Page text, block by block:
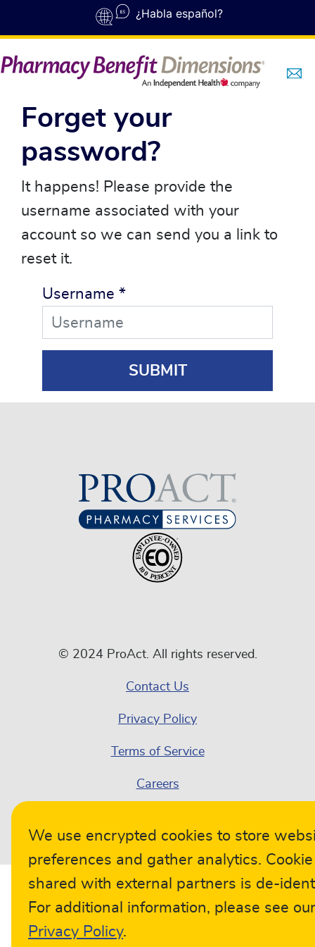
Skip to main content ¿Habla español?
Forget your
password?
It happens! Please provide the
username associated with your
account so we can send you a link to
reset it.
Username *
© 2024 ProAct. All rights reserved.
Contact Us
Privacy Policy
Terms of Service
Careers
We use encrypted cookies to store
preferences and gather analytics.
shared with external partners is de-
For additional information, please see our
Privacy Policy.